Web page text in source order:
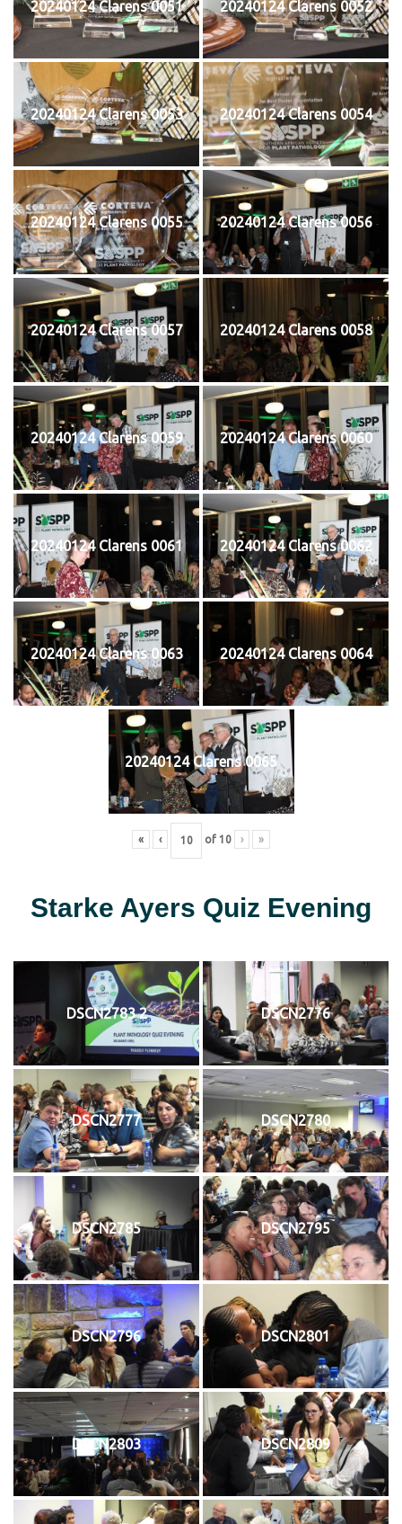
20240124 Clarens 0051 20240124 Clarens 0052
20240124 Clarens 0053 20240124 Clarens 0054
20240124 Clarens 0055 20240124 Clarens 0056
20240124 Clarens 0057 20240124 Clarens 0058
20240124 Clarens 0059 20240124 Clarens 0060
20240124 Clarens 0061 20240124 Clarens 0062
20240124 Clarens 0063 20240124 Clarens 0064
20240124 Clarens 0065
« ‹ of 10 › »
Starke Ayers Quiz Evening
DSCN2783 2 DSCN2776
DSCN2777 DSCN2780
DSCN2785 DSCN2795
DSCN2796 DSCN2801
DSCN2803 DSCN2809